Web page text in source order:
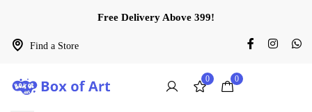
Find a Store
Free Delivery Above 399!
0 0